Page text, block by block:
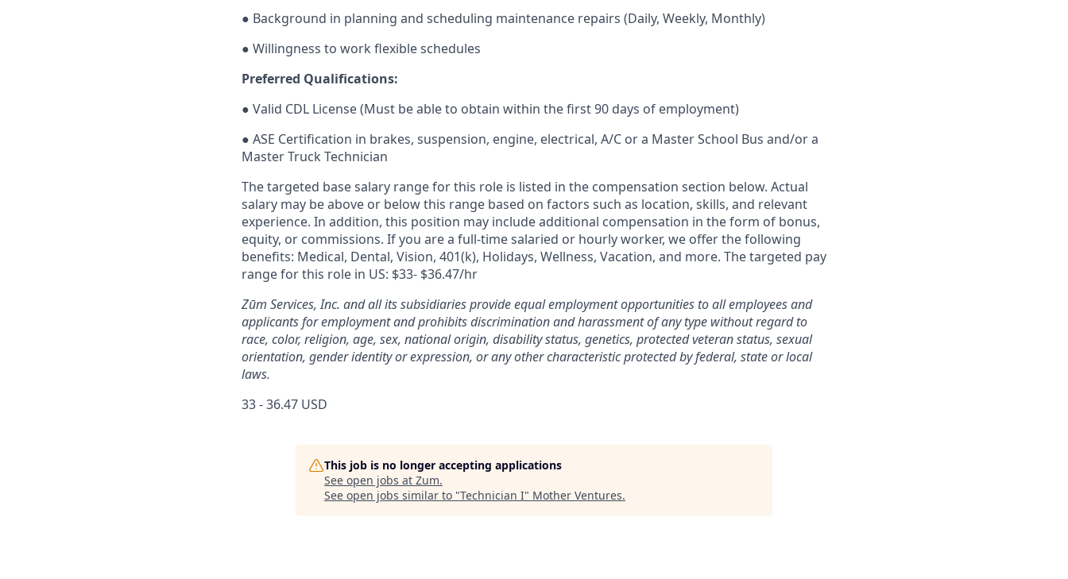
● Background in planning and scheduling maintenance repairs (Daily, Weekly, Monthly)
● Willingness to work flexible schedules
Preferred Qualifications:
● Valid CDL License (Must be able to obtain within the first 90 days of employment)
● ASE Certification in brakes, suspension, engine, electrical, A/C or a Master School Bus and/or a
Master Truck Technician
The targeted base salary range for this role is listed in the compensation section below. Actual
salary may be above or below this range based on factors such as location, skills, and relevant
experience. In addition, this position may include additional compensation in the form of bonus,
equity, or commissions. If you are a full-time salaried or hourly worker, we offer the following
benefits: Medical, Dental, Vision, 401(k), Holidays, Wellness, Vacation, and more. The targeted pay
range for this role in US: $33- $36.47/hr
Zūm Services, Inc. and all its subsidiaries provide equal employment opportunities to all employees and
applicants for employment and prohibits discrimination and harassment of any type without regard to
race, color, religion, age, sex, national origin, disability status, genetics, protected veteran status, sexual
orientation, gender identity or expression, or any other characteristic protected by federal, state or local
laws.
33 - 36.47 USD
This job is no longer accepting applications
See open jobs at Zum.
See open jobs similar to "Technician I" Mother Ventures.